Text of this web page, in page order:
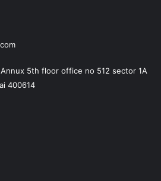
5th floor office no 512 sector 1A
400614